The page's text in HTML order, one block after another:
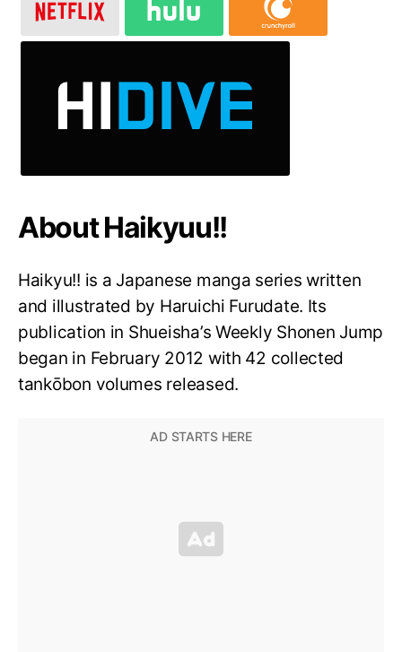
About Haikyuu!!
Haikyu!! is a Japanese manga series written
and illustrated by Haruichi Furudate. Its
publication in Shueisha’s Weekly Shonen Jump
began in February 2012 with 42 collected
tankōbon volumes released.